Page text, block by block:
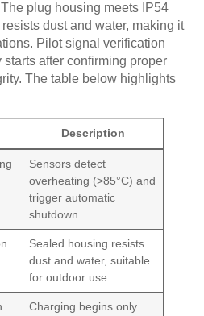
plug housing meets IP54
dust and water, making it
Pilot signal verification
after confirming proper
The table below highlights
Description
Sensors detect
overheating (>85°C) and
trigger automatic
shutdown
Sealed housing resists
dust and water, suitable
for outdoor use
Charging begins only